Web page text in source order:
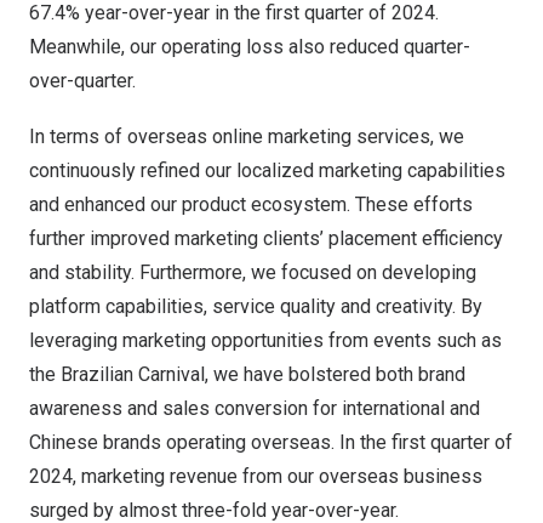
67.4% year-over-year in the first quarter of 2024.
Meanwhile, our operating loss also reduced quarter-
over-quarter.
In terms of overseas online marketing services, we
continuously refined our localized marketing capabilities
and enhanced our product ecosystem. These efforts
further improved marketing clients’ placement efficiency
and stability. Furthermore, we focused on developing
platform capabilities, service quality and creativity. By
leveraging marketing opportunities from events such as
the Brazilian Carnival, we have bolstered both brand
awareness and sales conversion for international and
Chinese brands operating overseas. In the first quarter of
2024, marketing revenue from our overseas business
surged by almost three-fold year-over-year.